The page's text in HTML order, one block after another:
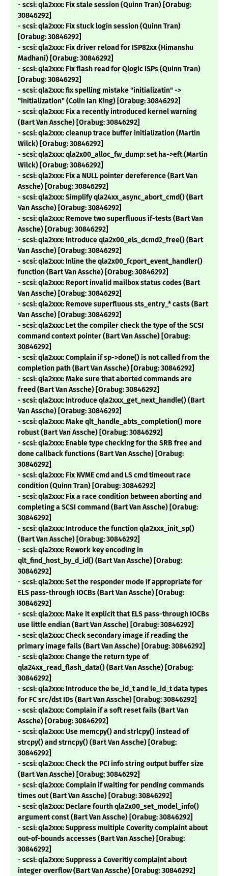
- scsi: qla2xxx: Fix stale session (Quinn Tran) [Orabug:
30846292]
- scsi: qla2xxx: Fix stuck login session (Quinn Tran)
[Orabug: 30846292]
- scsi: qla2xxx: Fix driver reload for ISP82xx (Himanshu
Madhani) [Orabug: 30846292]
- scsi: qla2xxx: Fix flash read for Qlogic ISPs (Quinn Tran)
[Orabug: 30846292]
- scsi: qla2xxx: fix spelling mistake "initializatin" ->
"initialization" (Colin Ian King) [Orabug: 30846292]
- scsi: qla2xxx: Fix a recently introduced kernel warning
(Bart Van Assche) [Orabug: 30846292]
- scsi: qla2xxx: cleanup trace buffer initialization (Martin
Wilck) [Orabug: 30846292]
- scsi: qla2xxx: qla2x00_alloc_fw_dump: set ha->eft (Martin
Wilck) [Orabug: 30846292]
- scsi: qla2xxx: Fix a NULL pointer dereference (Bart Van
Assche) [Orabug: 30846292]
- scsi: qla2xxx: Simplify qla24xx_async_abort_cmd() (Bart
Van Assche) [Orabug: 30846292]
- scsi: qla2xxx: Remove two superfluous if-tests (Bart Van
Assche) [Orabug: 30846292]
- scsi: qla2xxx: Introduce qla2x00_els_dcmd2_free() (Bart
Van Assche) [Orabug: 30846292]
- scsi: qla2xxx: Inline the qla2x00_fcport_event_handler()
function (Bart Van Assche) [Orabug: 30846292]
- scsi: qla2xxx: Report invalid mailbox status codes (Bart
Van Assche) [Orabug: 30846292]
- scsi: qla2xxx: Remove superfluous sts_entry_* casts (Bart
Van Assche) [Orabug: 30846292]
- scsi: qla2xxx: Let the compiler check the type of the SCSI
command context pointer (Bart Van Assche) [Orabug:
30846292]
- scsi: qla2xxx: Complain if sp->done() is not called from the
completion path (Bart Van Assche) [Orabug: 30846292]
- scsi: qla2xxx: Make sure that aborted commands are
freed (Bart Van Assche) [Orabug: 30846292]
- scsi: qla2xxx: Introduce qla2xxx_get_next_handle() (Bart
Van Assche) [Orabug: 30846292]
- scsi: qla2xxx: Make qlt_handle_abts_completion() more
robust (Bart Van Assche) [Orabug: 30846292]
- scsi: qla2xxx: Enable type checking for the SRB free and
done callback functions (Bart Van Assche) [Orabug:
30846292]
- scsi: qla2xxx: Fix NVME cmd and LS cmd timeout race
condition (Quinn Tran) [Orabug: 30846292]
- scsi: qla2xxx: Fix a race condition between aborting and
completing a SCSI command (Bart Van Assche) [Orabug:
30846292]
- scsi: qla2xxx: Introduce the function qla2xxx_init_sp()
(Bart Van Assche) [Orabug: 30846292]
- scsi: qla2xxx: Rework key encoding in
qlt_find_host_by_d_id() (Bart Van Assche) [Orabug:
30846292]
- scsi: qla2xxx: Set the responder mode if appropriate for
ELS pass-through IOCBs (Bart Van Assche) [Orabug:
30846292]
- scsi: qla2xxx: Make it explicit that ELS pass-through IOCBs
use little endian (Bart Van Assche) [Orabug: 30846292]
- scsi: qla2xxx: Check secondary image if reading the
primary image fails (Bart Van Assche) [Orabug: 30846292]
- scsi: qla2xxx: Change the return type of
qla24xx_read_flash_data() (Bart Van Assche) [Orabug:
30846292]
- scsi: qla2xxx: Introduce the be_id_t and le_id_t data types
for FC src/dst IDs (Bart Van Assche) [Orabug: 30846292]
- scsi: qla2xxx: Complain if a soft reset fails (Bart Van
Assche) [Orabug: 30846292]
- scsi: qla2xxx: Use memcpy() and strlcpy() instead of
strcpy() and strncpy() (Bart Van Assche) [Orabug:
30846292]
- scsi: qla2xxx: Check the PCI info string output buffer size
(Bart Van Assche) [Orabug: 30846292]
- scsi: qla2xxx: Complain if waiting for pending commands
times out (Bart Van Assche) [Orabug: 30846292]
- scsi: qla2xxx: Declare fourth qla2x00_set_model_info()
argument const (Bart Van Assche) [Orabug: 30846292]
- scsi: qla2xxx: Suppress multiple Coverity complaint about
out-of-bounds accesses (Bart Van Assche) [Orabug:
30846292]
- scsi: qla2xxx: Suppress a Coveritiy complaint about
integer overflow (Bart Van Assche) [Orabug: 30846292]